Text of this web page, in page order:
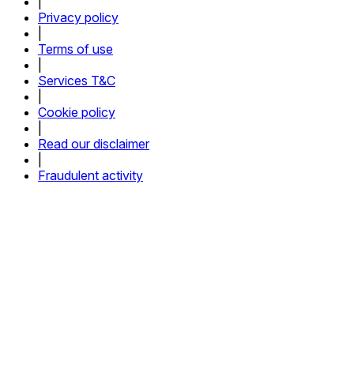
Privacy policy
Terms of use
Services T&C
Cookie policy
Read our disclaimer
Fraudulent activity